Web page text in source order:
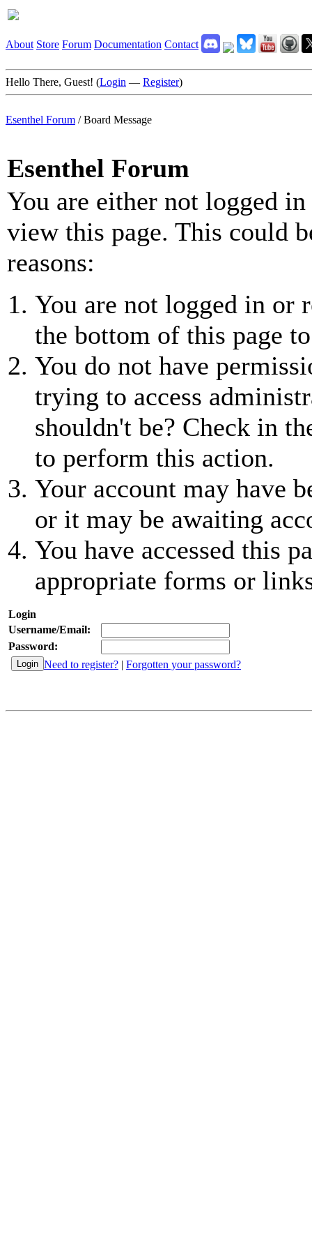
About Store Forum Documentation Contact
Hello There, Guest! (Login — Register)
Esenthel Forum /Board Message
Esenthel Forum
You are either not logged
view this page. This could
reasons:
You are not logged in or
the bottom of this page
You do not have
trying to access
shouldn't be? Check in
to perform this action.
Your account may have
or it may be awaiting
You have accessed this
appropriate forms or
Login
Username/Email:
Password:
Need to register? | Forgotten your password?